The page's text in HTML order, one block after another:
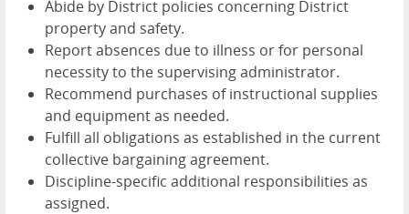
Abide by District policies concerning District
property and safety.
Report absences due to illness or for personal
necessity to the supervising administrator.
Recommend purchases of instructional supplies
and equipment as needed.
Fulfill all obligations as established in the current
collective bargaining agreement.
Discipline-specific additional responsibilities as
assigned.